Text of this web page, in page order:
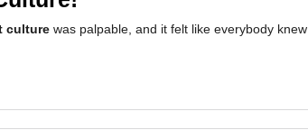
culture was palpable, and it felt like everybody knew